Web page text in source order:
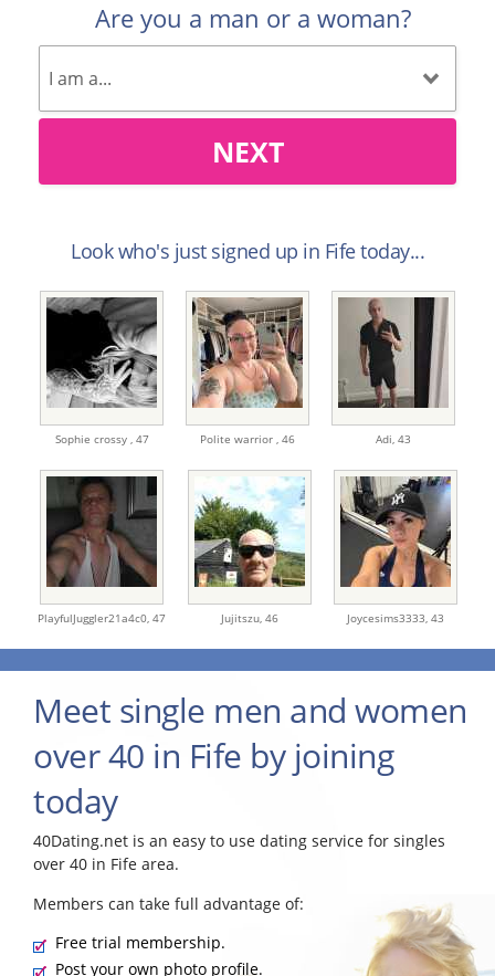
Are you a man or a woman?
NEXT
Look who's just signed up in Fife today...
Sophie crossy , 47 Polite warrior , 46 Adi, 43
PlayfulJuggler21a4c0, 47 Jujitszu, 46 Joycesims3333, 43
Meet single men and women
over 40 in Fife by joining
today
40Dating.net is an easy to use dating service for singles
over 40 in Fife area.
Members can take full advantage of:
Free trial membership.
Post your own photo profile.